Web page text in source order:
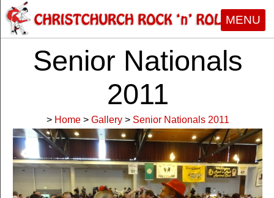
MENU
Senior Nationals
2011
> Home > Gallery > Senior Nationals 2011